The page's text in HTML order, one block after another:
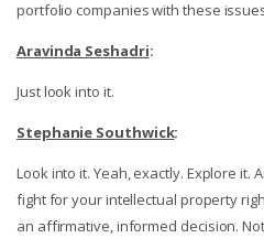
portfolio companies with these
Aravinda Seshadri:
Just look into it.
Stephanie Southwick:
Look into it. Yeah, exactly. Explore it.
fight for your intellectual property
an affirmative, informed decision.